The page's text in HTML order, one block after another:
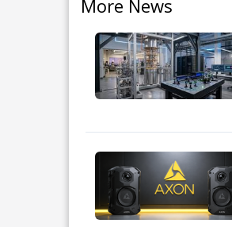
More News